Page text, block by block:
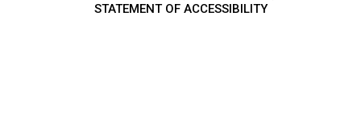
STATEMENT OF ACCESSIBILITY